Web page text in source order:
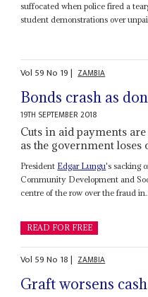
suffocated when police fired a
student demonstrations over
Vol 59No 19| ZAMBIA
Bonds crash as
19TH SEPTEMBER 2018
Cuts in aid payments
as the government
President Edgar Lungu's sacking
Community Development and
centre of the row over the fraud
READ FOR FREE
Vol 59No 18| ZAMBIA
Graft worsens